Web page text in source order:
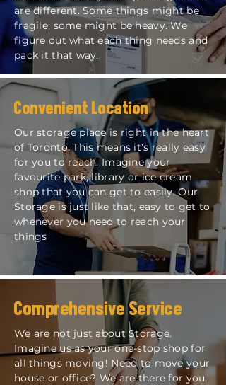
are different. Some things might be
fragile; some might be heavy. We
figure out what each thing needs and
pack it that way.
Convenient Location
Our storage place is right in the heart
of Toronto. This means it's really easy
for you to reach. Imagine your
favourite park, library or ice cream
shop that you can get to easily. Our
Storage is just like that, easy to get to
whenever you need to reach your
things
Comprehensive Service
We are not just about Storage.
Imagine us as your one-stop shop for
all things moving! Need to move your
house or office? We are there for you.